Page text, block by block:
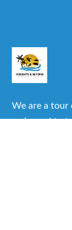
We are a tour
main goal to